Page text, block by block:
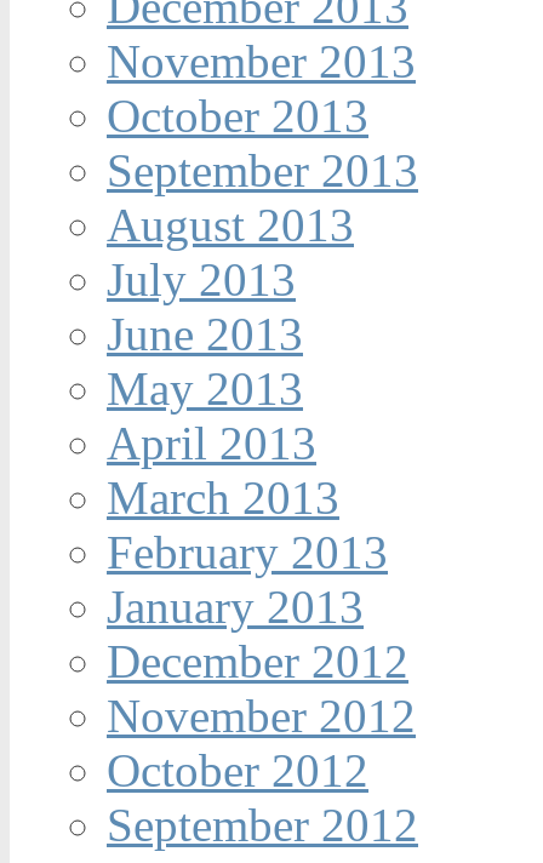
November 2013
October 2013
September 2013
August 2013
July 2013
June 2013
May 2013
April 2013
March 2013
February 2013
January 2013
December 2012
November 2012
October 2012
September 2012